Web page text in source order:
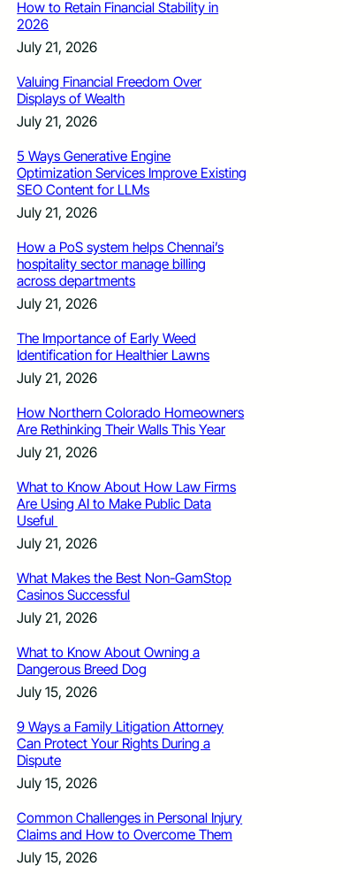
How to Retain Financial Stability in
2026
July 21, 2026
Valuing Financial Freedom Over
Displays of Wealth
July 21, 2026
5 Ways Generative Engine
Optimization Services Improve Existing
SEO Content for LLMs
July 21, 2026
How a PoS system helps Chennai’s
hospitality sector manage billing
across departments
July 21, 2026
The Importance of Early Weed
Identification for Healthier Lawns
July 21, 2026
How Northern Colorado Homeowners
Are Rethinking Their Walls This Year
July 21, 2026
What to Know About How Law Firms
Are Using AI to Make Public Data
Useful
July 21, 2026
What Makes the Best Non-GamStop
Casinos Successful
July 21, 2026
What to Know About Owning a
Dangerous Breed Dog
July 15, 2026
9 Ways a Family Litigation Attorney
Can Protect Your Rights During a
Dispute
July 15, 2026
Common Challenges in Personal Injury
Claims and How to Overcome Them
July 15, 2026